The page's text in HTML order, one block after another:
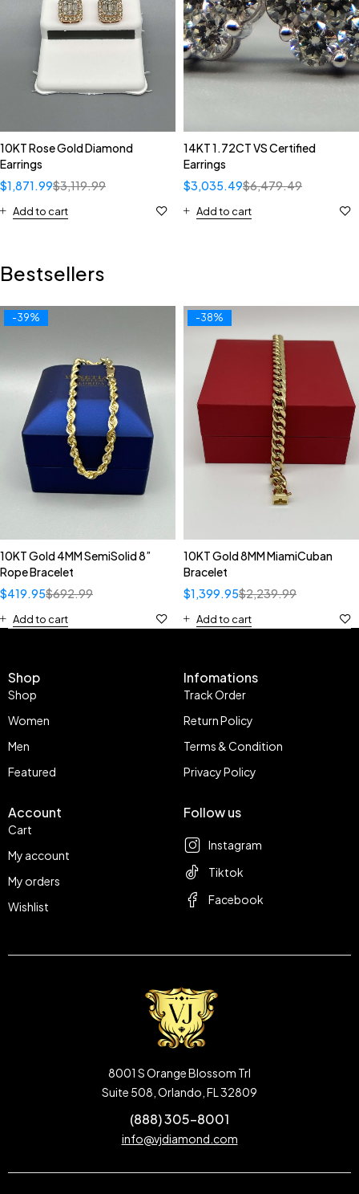
10KT Rose Gold Diamond
Earrings
$3,119.99
$1,871.99
Add to cart
14KT 1.72CT VS Certified
Earrings
$6,479.49
$3,035.49
Add to cart
Bestsellers
-39%
10KT Gold 4MM SemiSolid 8”
Rope Bracelet
$692.99
$419.95
Add to cart
-38%
10KT Gold 8MM MiamiCuban
Bracelet
$2,239.99
$1,399.95
Add to cart
Shop
Shop
Women
Men
Featured
Infomations
Track Order
Return Policy
Terms & Condition
Privacy Policy
Account
Cart
My account
My orders
Wishlist
Follow us
Instagram
Tiktok
Facebook
8001 S Orange Blossom Trl
Suite 508, Orlando, FL 32809
(888) 305-8001
info@vjdiamond.com